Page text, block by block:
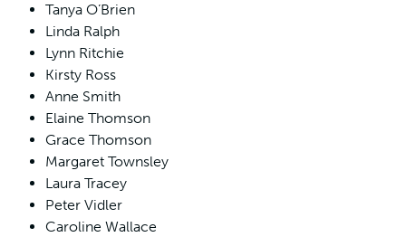
Tanya O’Brien
Linda Ralph
Lynn Ritchie
Kirsty Ross
Anne Smith
Elaine Thomson
Grace Thomson
Margaret Townsley
Laura Tracey
Peter Vidler
Caroline Wallace